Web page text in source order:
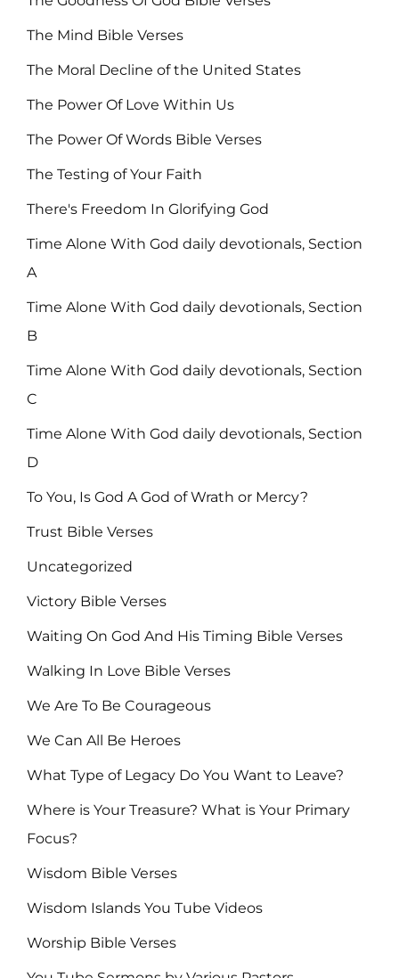
The Mind Bible Verses
The Moral Decline of the United States
The Power Of Love Within Us
The Power Of Words Bible Verses
The Testing of Your Faith
There's Freedom In Glorifying God
Time Alone With God daily devotionals, Section
A
Time Alone With God daily devotionals, Section
B
Time Alone With God daily devotionals, Section
C
Time Alone With God daily devotionals, Section
D
To You, Is God A God of Wrath or Mercy?
Trust Bible Verses
Uncategorized
Victory Bible Verses
Waiting On God And His Timing Bible Verses
Walking In Love Bible Verses
We Are To Be Courageous
We Can All Be Heroes
What Type of Legacy Do You Want to Leave?
Where is Your Treasure? What is Your Primary
Focus?
Wisdom Bible Verses
Wisdom Islands You Tube Videos
Worship Bible Verses